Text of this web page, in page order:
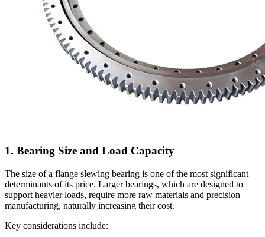
1. Bearing Size and Load Capacity
The size of a flange slewing bearing is one of the most significant
determinants of its price. Larger bearings, which are designed to
support heavier loads, require more raw materials and precision
manufacturing, naturally increasing their cost.
Key considerations include: